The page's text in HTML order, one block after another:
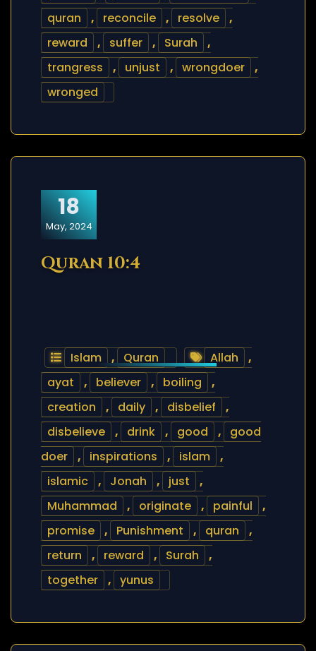
quran
, reconcile , resolve
,
reward
, suffer , Surah
,
trangress
, unjust , wrongdoer
,
wronged
18
May, 2024
Quran 10:4
Islam , Quran Allah
,
ayat
, believer , boiling
,
creation
, daily , disbelief
,
disbelieve
, drink , good ,
good
doer
, inspirations , islam
,
islamic
, Jonah , just
,
Muhammad
, originate , painful
,
promise
, Punishment , quran
,
return
, reward , Surah
,
together
, yunus